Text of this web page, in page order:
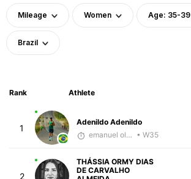
Mileage Women Age: 35-39
Brazil
Rank Athlete
1
Adenildo Adenildo
emanuel oliveira • W35
2
THÁSSIA ORMY DIAS
DE CARVALHO